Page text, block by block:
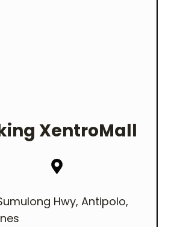
XentroMall
Hwy, Antipolo,